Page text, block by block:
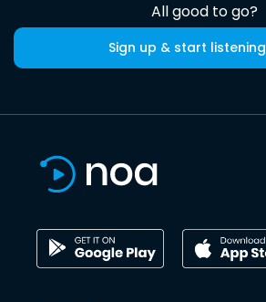
All good to go?
Sign up & start listening